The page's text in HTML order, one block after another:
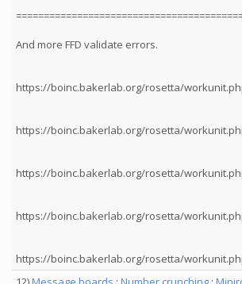
And more FFD validate errors.
https://boinc.bakerlab.org/rosetta/
https://boinc.bakerlab.org/rosetta/
https://boinc.bakerlab.org/rosetta/
https://boinc.bakerlab.org/rosetta/
https://boinc.bakerlab.org/rosetta/